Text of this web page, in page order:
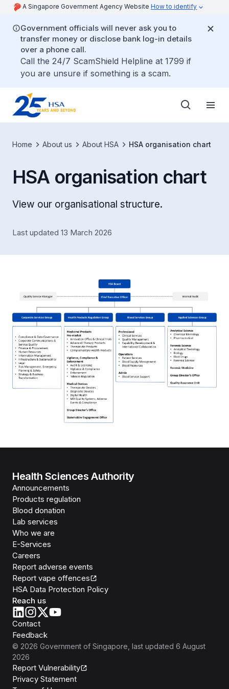
A Singapore Government Agency Website How to identify
Government officials will never ask you to
transfer money or disclose bank log-in details
over a phone call.
Call the 24/7 ScamShield Helpline at 1799 if
you are unsure if something is a scam.
Home About us About HSA HSA organisation chart
HSA organisation chart
View our organisational structure.
Last updated 13 March 2026
Health Sciences Authority
Announcements
Products regulation
Blood donation
Lab services
Who we are
E-Services
Careers
Report adverse events
Report vape offences
HSA Data Protection Policy
Reach us
Contact
Feedback
© 2026 Government of Singapore , last updated 6 August
2026
Report Vulnerability
Privacy Statement